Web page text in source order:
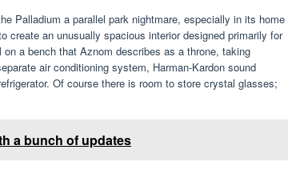
Palladium a parallel park nightmare, especially in its home
an unusually spacious interior designed primarily for
a bench that Aznom describes as a throne, taking
air conditioning system, Harman-Kardon sound
Of course there is room to store crystal glasses;
a bunch of updates